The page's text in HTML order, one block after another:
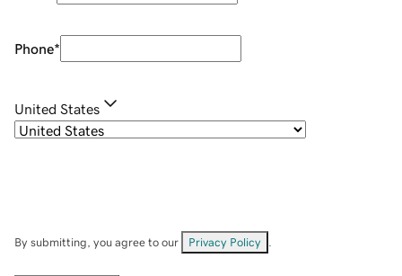
Phone*
United States
By submitting, you agree to our Privacy Policy